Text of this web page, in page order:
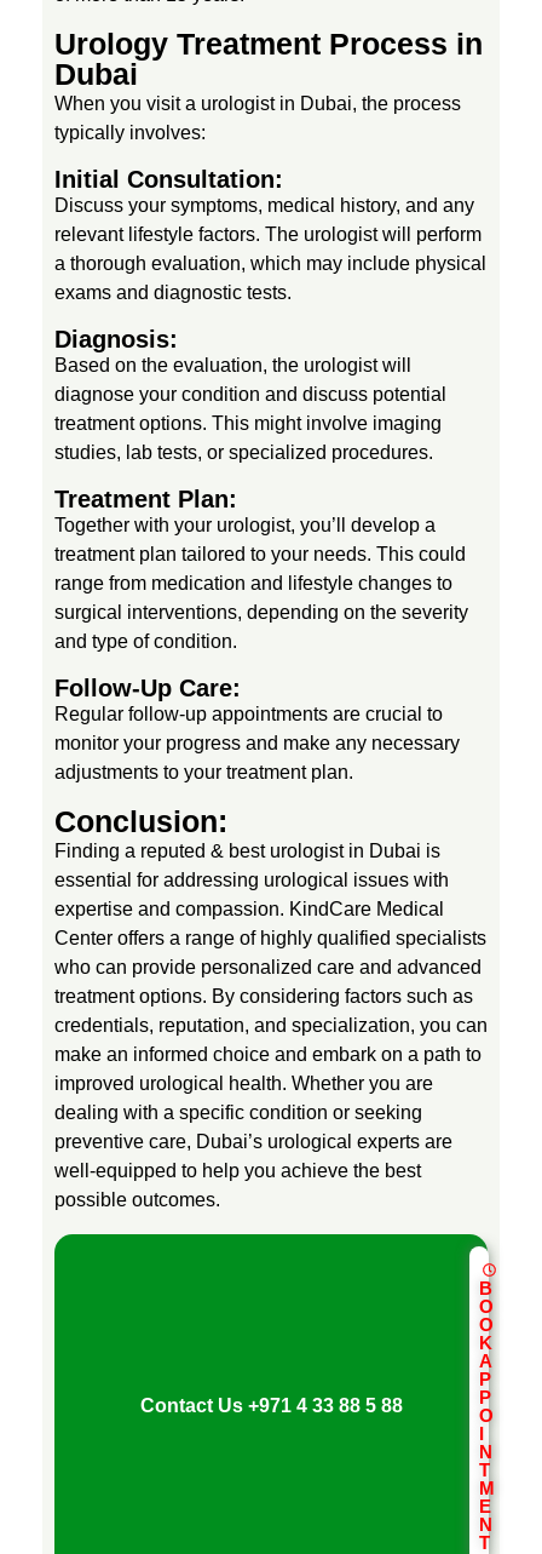
Urology Treatment Process in
Dubai
When you visit a urologist in Dubai, the process
typically involves:
Initial Consultation:
Discuss your symptoms, medical history, and any
relevant lifestyle factors. The urologist will perform
a thorough evaluation, which may include physical
exams and diagnostic tests.
Diagnosis:
Based on the evaluation, the urologist will
diagnose your condition and discuss potential
treatment options. This might involve imaging
studies, lab tests, or specialized procedures.
Treatment Plan:
Together with your urologist, you’ll develop a
treatment plan tailored to your needs. This could
range from medication and lifestyle changes to
surgical interventions, depending on the severity
and type of condition.
Follow-Up Care:
Regular follow-up appointments are crucial to
monitor your progress and make any necessary
adjustments to your treatment plan.
Conclusion:
Finding a reputed & best urologist in Dubai is
essential for addressing urological issues with
expertise and compassion. KindCare Medical
Center offers a range of highly qualified specialists
who can provide personalized care and advanced
treatment options. By considering factors such as
credentials, reputation, and specialization, you can
make an informed choice and embark on a path to
improved urological health. Whether you are
dealing with a specific condition or seeking
preventive care, Dubai’s urological experts are
well-equipped to help you achieve the best
possible outcomes.
Contact Us +971 4 33 88 5 88
B
O
O
K
A
P
P
O
I
N
T
M
E
N
T